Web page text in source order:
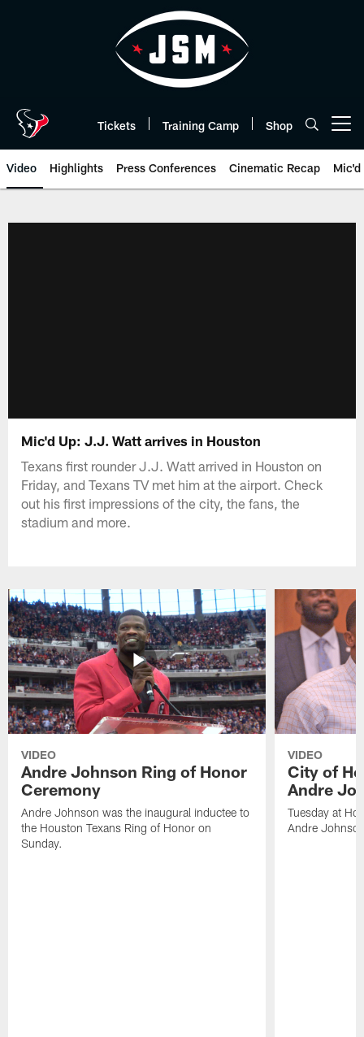
Tickets Training Camp Shop
Video Highlights Press Conferences Cinematic Recap Mic'd
Mic'd Up: J.J. Watt arrives in Houston
Texans first rounder J.J. Watt arrived in Houston on
Friday, and Texans TV met him at the airport. Check
out his first impressions of the city, the fans, the
stadium and more.
VIDEO
Andre Johnson Ring of Honor
Ceremony
Andre Johnson was the inaugural inductee to
the Houston Texans Ring of Honor on
Sunday.
VIDEO
City of
Andre
Tuesday at
Andre